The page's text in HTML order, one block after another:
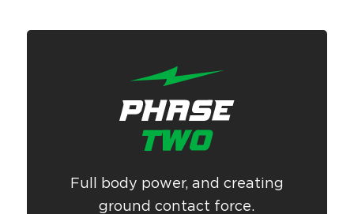
Full body power, and creating
ground contact force.